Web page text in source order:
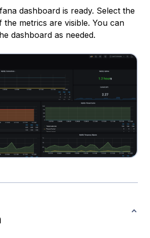
dashboard is ready. Select the
the metrics are visible. You can
dashboard as needed.